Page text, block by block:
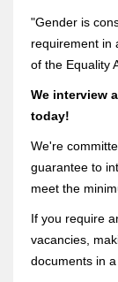
"Gender is
requirement in
of the Equality
We interview
today!
We're
guarantee to
meet the
If you require
vacancies,
documents in